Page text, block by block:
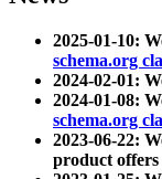
2025-01-10:
schema.org
2024-02-01:
2024-01-08:
schema.org
2023-06-22:
product offers